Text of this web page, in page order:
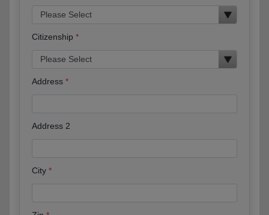
Citizenship
Address
Address 2
City